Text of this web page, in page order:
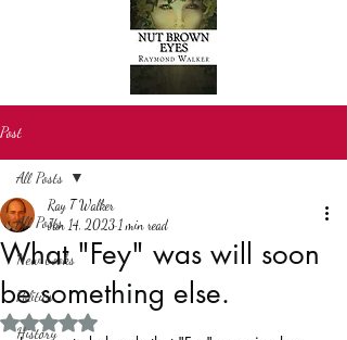
Post
All Posts
New books
Politics
History
All Posts
What "Fey" was will soon
be something else.
Ray T Walker
Jan 14, 2023 1 min read
Rated NaN out of 5 stars.